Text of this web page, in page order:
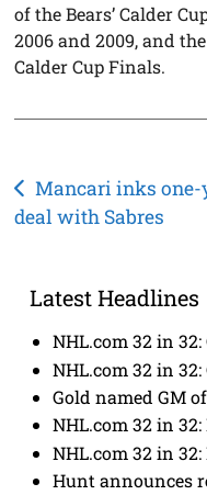
of the Bears’ Calder
2006 and 2009, and
Calder Cup Finals.
Post
navigation
Mancari inks one-
deal with Sabres
Latest Headlines
NHL.com 32 in
NHL.com 32 in
Gold named GM
NHL.com 32 in
NHL.com 32 in
Hunt announces